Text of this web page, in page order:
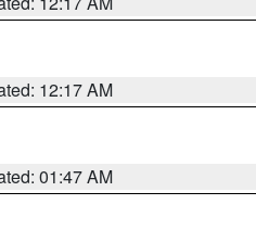
12:17 AM
01:47 AM